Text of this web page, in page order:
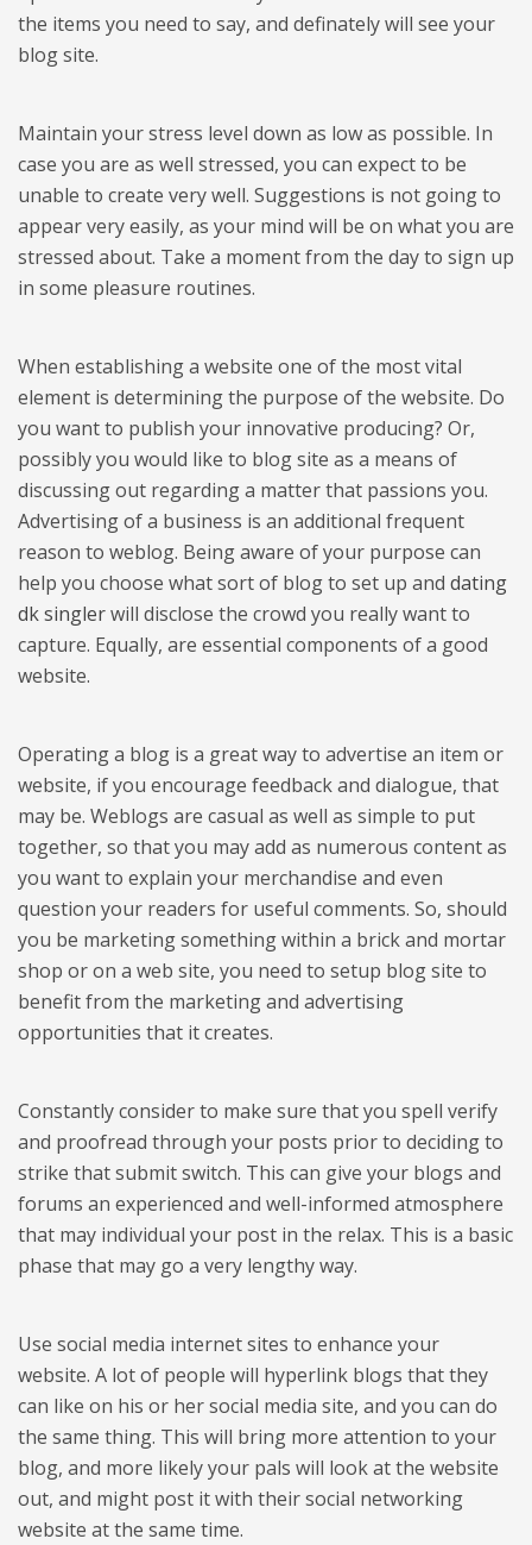
the items you need to say, and definately will see your
blog site.
Maintain your stress level down as low as possible. In
case you are as well stressed, you can expect to be
unable to create very well. Suggestions is not going to
appear very easily, as your mind will be on what you are
stressed about. Take a moment from the day to sign up
in some pleasure routines.
When establishing a website one of the most vital
element is determining the purpose of the website. Do
you want to publish your innovative producing? Or,
possibly you would like to blog site as a means of
discussing out regarding a matter that passions you.
Advertising of a business is an additional frequent
reason to weblog. Being aware of your purpose can
help you choose what sort of blog to set up and dating
dk singlerwill disclose the crowd you really want to
capture. Equally, are essential components of a good
website.
Operating a blog is a great way to advertise an item or
website, if you encourage feedback and dialogue, that
may be. Weblogs are casual as well as simple to put
together, so that you may add as numerous content as
you want to explain your merchandise and even
question your readers for useful comments. So, should
you be marketing something within a brick and mortar
shop or on a web site, you need to setup blog site to
benefit from the marketing and advertising
opportunities that it creates.
Constantly consider to make sure that you spell verify
and proofread through your posts prior to deciding to
strike that submit switch. This can give your blogs and
forums an experienced and well-informed atmosphere
that may individual your post in the relax. This is a basic
phase that may go a very lengthy way.
Use social media internet sites to enhance your
website. A lot of people will hyperlink blogs that they
can like on his or her social media site, and you can do
the same thing. This will bring more attention to your
blog, and more likely your pals will look at the website
out, and might post it with their social networking
website at the same time.